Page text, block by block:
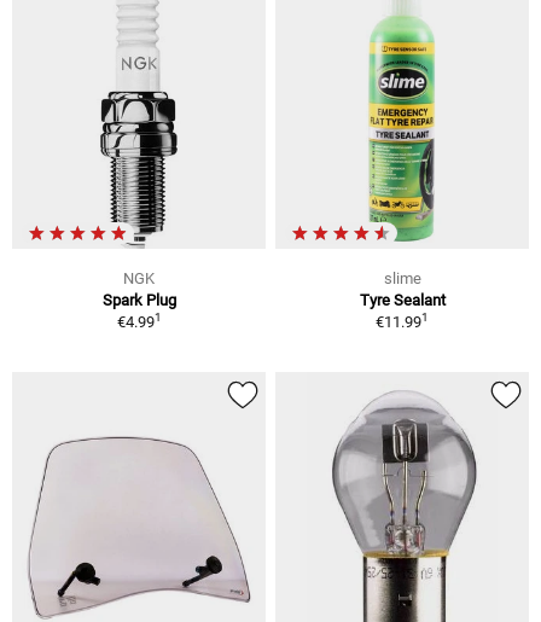
NGK
Spark Plug
€4.991
slime
Tyre Sealant
€11.991